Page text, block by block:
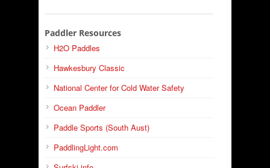
Paddler Resources
H2O Paddles
Hawkesbury Classic
National Center for Cold Water Safety
Ocean Paddler
Paddle Sports (South Aust)
PaddlingLight.com